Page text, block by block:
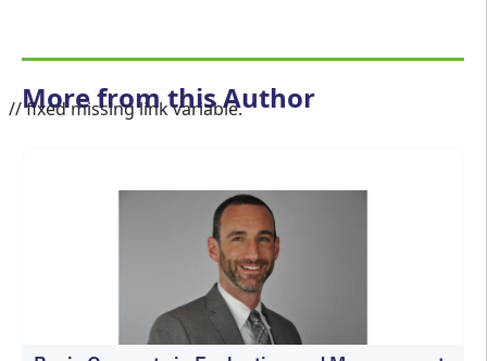
More from this Author
// fixed missing link variable.